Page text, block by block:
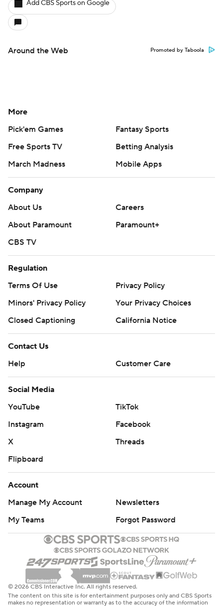
Add CBS Sports on Google
Around the Web Promoted by Taboola
More
Pick'em Games
Fantasy Sports
Free Sports TV
Betting Analysis
March Madness
Mobile Apps
Company
About Us
Careers
About Paramount
Paramount+
CBS TV
Regulation
Terms Of Use
Privacy Policy
Minors' Privacy Policy
Your Privacy Choices
Closed Captioning
California Notice
Contact Us
Help
Customer Care
Social Media
YouTube
TikTok
Instagram
Facebook
X
Threads
Flipboard
Account
Manage My Account
Newsletters
My Teams
Forgot Password
© 2026 CBS Interactive Inc. All rights reserved.
The content on this site is for entertainment purposes only and CBS Sports
makes no representation or warranty as to the accuracy of the information